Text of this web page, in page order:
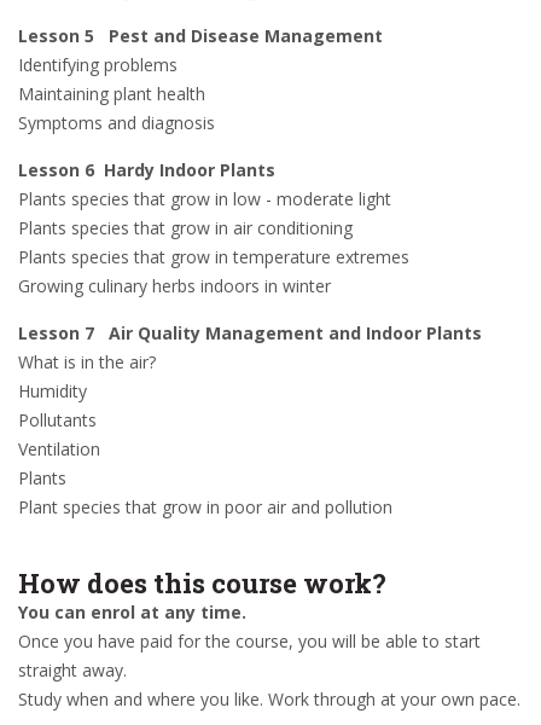
Lesson 5 Pest and Disease Management
Identifying problems
Maintaining plant health
Symptoms and diagnosis
Lesson 6 Hardy Indoor Plants
Plants species that grow in low - moderate light
Plants species that grow in air conditioning
Plants species that grow in temperature extremes
Growing culinary herbs indoors in winter
Lesson 7 Air Quality Management and Indoor Plants
What is in the air?
Humidity
Pollutants
Ventilation
Plants
Plant species that grow in poor air and pollution
How does this course work?
You can enrol at any time.
Once you have paid for the course, you will be able to start
straight away.
Study when and where you like. Work through at your own pace.